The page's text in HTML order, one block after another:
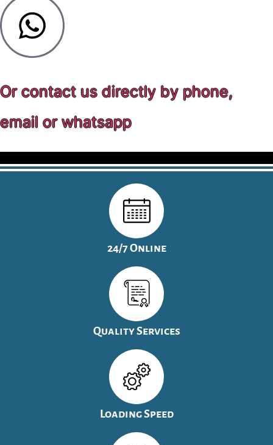
Or contact us directly by phone,
email or whatsapp
24/7 Online
Quality Services
Loading Speed